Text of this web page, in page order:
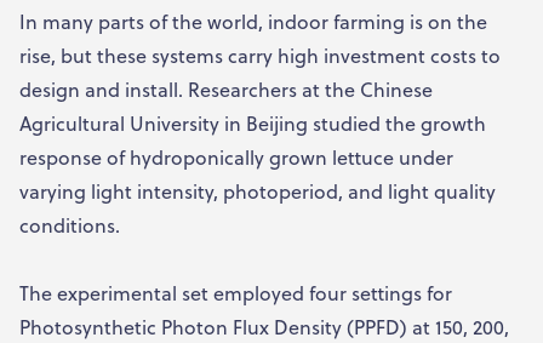
In many parts of the world, indoor farming is on the
rise, but these systems carry high investment costs to
design and install. Researchers at the Chinese
Agricultural University in Beijing studied the growth
response of hydroponically grown lettuce under
varying light intensity, photoperiod, and light quality
conditions.
The experimental set employed four settings for
Photosynthetic Photon Flux Density (PPFD) at 150, 200,